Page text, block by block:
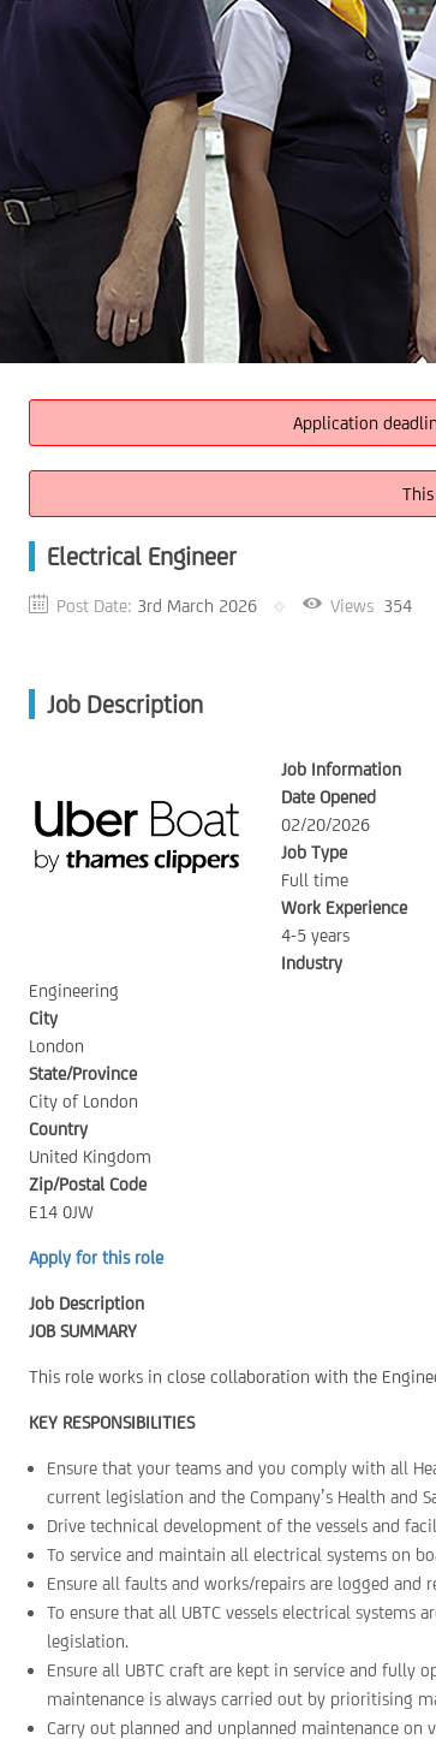
Application
Electrical Engineer
Post Date: 3rd March 2026 Views 354
Job Description
Job Information
Date Opened
02/20/2026
Job Type
Full time
Work Experience
4-5 years
Industry
Engineering
City
London
State/Province
City of London
Country
United Kingdom
Zip/Postal Code
E14 0JW
Apply for this role
Job Description
JOB SUMMARY
This role works in close collaboration with the
KEY RESPONSIBILITIES
Ensure that your teams and you comply with all
current legislation and the Company’s Health and
Drive technical development of the vessels and
To service and maintain all electrical systems on
Ensure all faults and works/repairs are logged
To ensure that all UBTC vessels electrical
legislation.
Ensure all UBTC craft are kept in service and fully
maintenance is always carried out by prioritising
Carry out planned and unplanned maintenance on